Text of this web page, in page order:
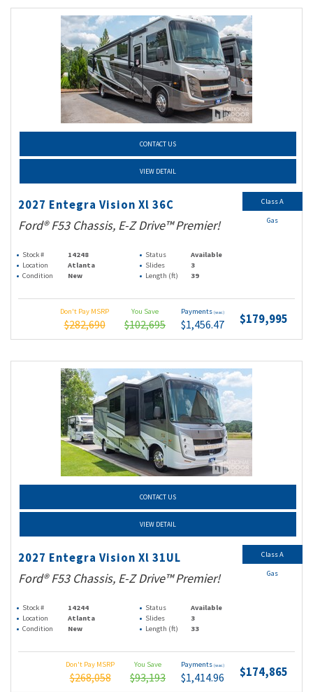
CONTACT US
VIEW DETAIL
2027 Entegra Vision Xl 36C
Ford® F53 Chassis, E-Z Drive™ Premier!
Stock # 14248 Status
Available
Location
Atlanta Slides
3
Condition
New Length (ft) 39
Don't Pay MSRP
$282,690
You Save
$102,695
Payments (wac)
$1,456.47 $179,995
Class A
Gas
CONTACT US
VIEW DETAIL
2027 Entegra Vision Xl 31UL
Ford® F53 Chassis, E-Z Drive™ Premier!
Stock # 14244 Status
Available
Location
Atlanta Slides
3
Condition
New Length (ft) 33
Don't Pay MSRP
$268,058
You Save
$93,193
Payments (wac)
$1,414.96 $174,865
Class A
Gas